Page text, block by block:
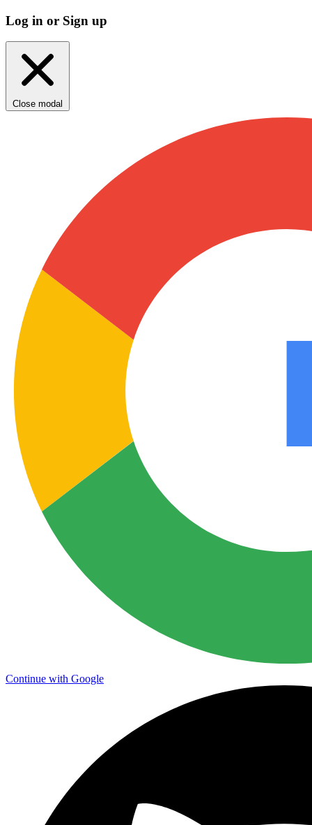
Log in or Sign up
Close modal
Continue with Google